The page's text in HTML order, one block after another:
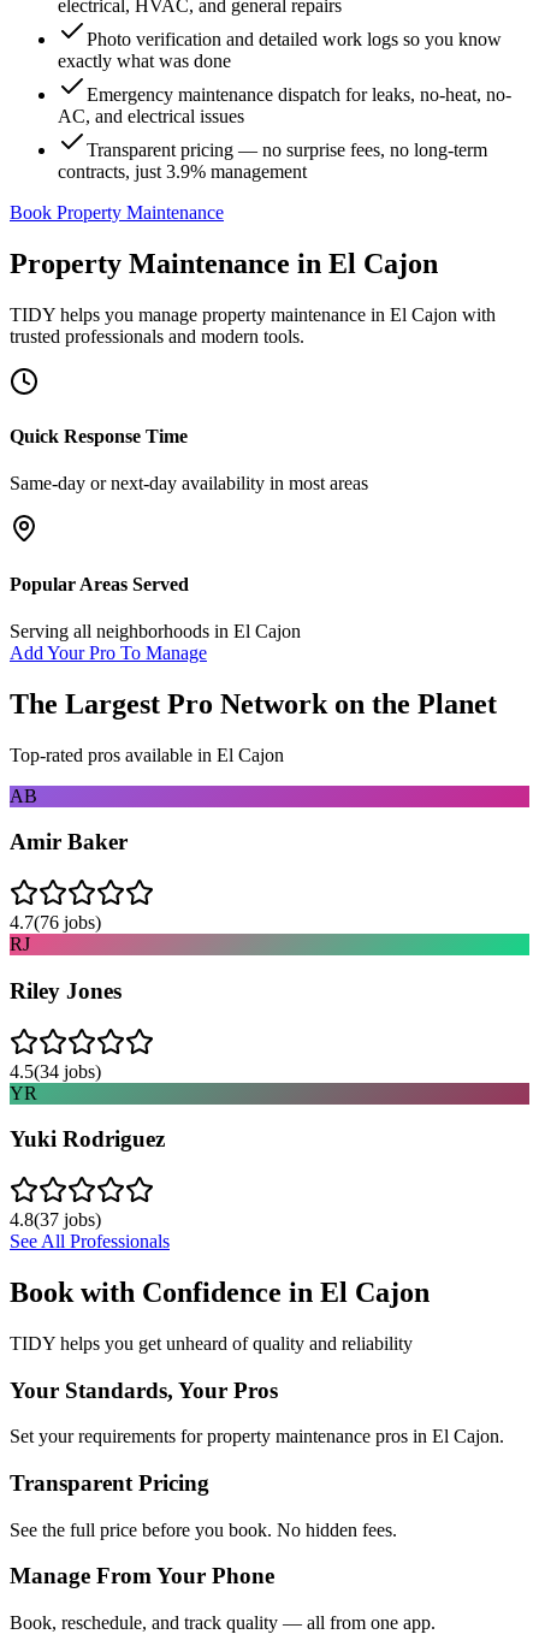
electrical, HVAC, and general repairs
Photo verification and detailed work logs so you know
exactly what was done
Emergency maintenance dispatch for leaks, no-heat, no-
AC, and electrical issues
Transparent pricing — no surprise fees, no long-term
contracts, just 3.9% management
Book Property Maintenance
Property Maintenance in El Cajon
TIDY helps you manage property maintenance in El Cajon with
trusted professionals and modern tools.
Quick Response Time
Same-day or next-day availability in most areas
Popular Areas Served
Serving all neighborhoods in El Cajon
Add Your Pro To Manage
The Largest Pro Network on the Planet
Top-rated pros available in El Cajon
AB
Amir Baker
4.7(76 jobs)
RJ
Riley Jones
4.5(34 jobs)
YR
Yuki Rodriguez
4.8(37 jobs)
See All Professionals
Book with Confidence in El Cajon
TIDY helps you get unheard of quality and reliability
Your Standards, Your Pros
Set your requirements for property maintenance pros in El Cajon.
Transparent Pricing
See the full price before you book. No hidden fees.
Manage From Your Phone
Book, reschedule, and track quality — all from one app.